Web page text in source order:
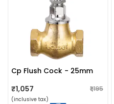
Cp Flush Cock - 25mm
₹1,057
₹1,195
(inclusive tax)